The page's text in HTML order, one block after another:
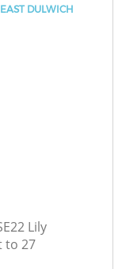
DULWICH
Lily
to 27